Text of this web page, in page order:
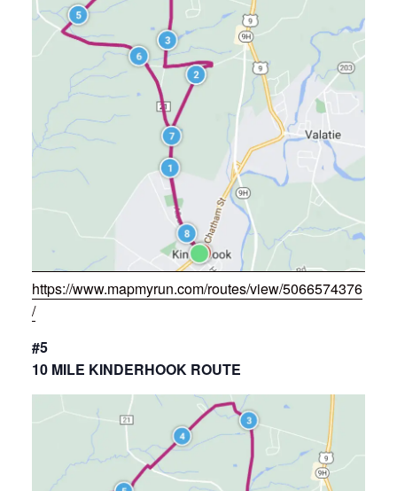
https://www.mapmyrun.com/routes/view/5066574376
/
#5
10 MILE KINDERHOOK ROUTE